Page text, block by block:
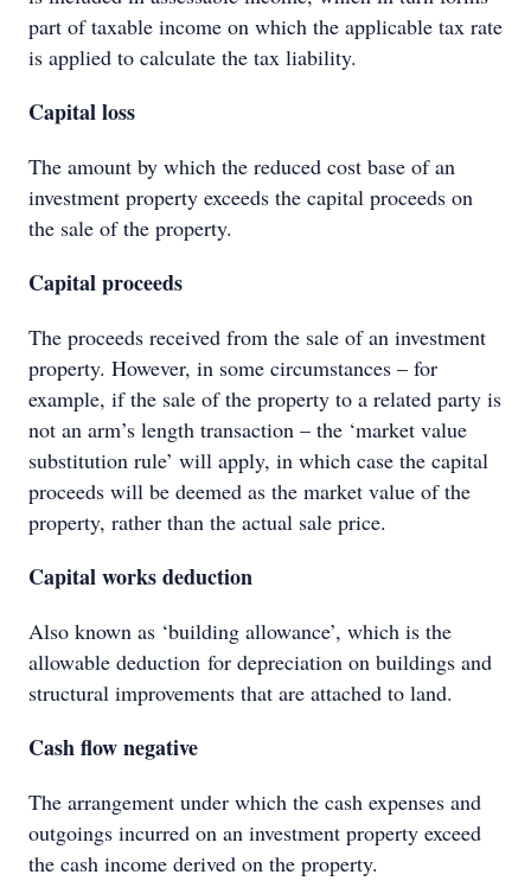
part of taxable income on which the applicable tax rate
is applied to calculate the tax liability.
Capital loss
The amount by which the reduced cost base of an
investment property exceeds the capital proceeds on
the sale of the property.
Capital proceeds
The proceeds received from the sale of an investment
property. However, in some circumstances – for
example, if the sale of the property to a related party is
not an arm’s length transaction – the ‘market value
substitution rule’ will apply, in which case the capital
proceeds will be deemed as the market value of the
property, rather than the actual sale price.
Capital works deduction
Also known as ‘building allowance’, which is the
allowable deduction for depreciation on buildings and
structural improvements that are attached to land.
Cash flow negative
The arrangement under which the cash expenses and
outgoings incurred on an investment property exceed
the cash income derived on the property.